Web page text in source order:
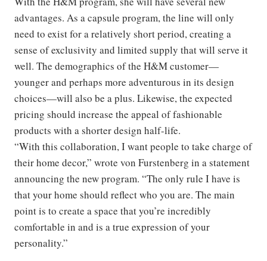
advantages. As a capsule program, the line will only
need to exist for a relatively short period, creating a
sense of exclusivity and limited supply that will serve it
well. The demographics of the H&M customer—
younger and perhaps more adventurous in its design
choices—will also be a plus. Likewise, the expected
pricing should increase the appeal of fashionable
products with a shorter design half-life.
“With this collaboration, I want people to take charge of
their home decor,” wrote von Furstenberg in a statement
announcing the new program. “The only rule I have is
that your home should reflect who you are. The main
point is to create a space that you’re incredibly
comfortable in and is a true expression of your
personality.”